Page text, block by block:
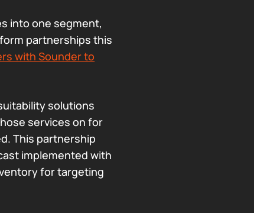
into one segment,
partnerships this
with Sounder to
solutions
services on for
This partnership
implemented with
for targeting